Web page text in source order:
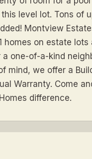
level lot. Tons of
Montview
homes on estate lots
one-of-a-kind
mind, we offer a
Warranty. Come
difference.